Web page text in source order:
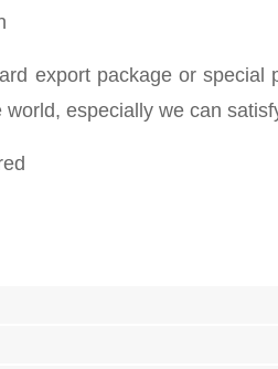
export package or
especially we can